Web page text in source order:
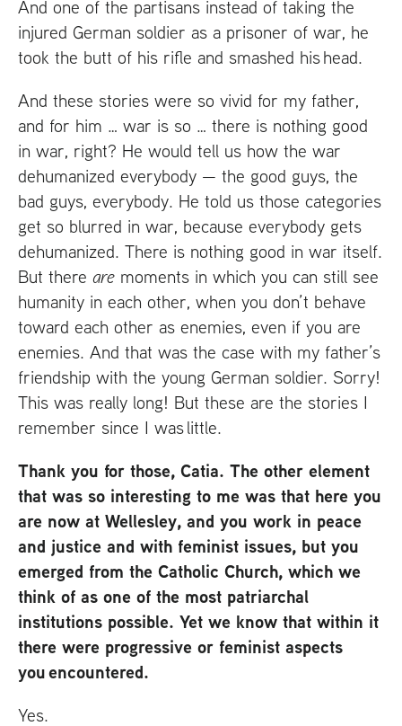
And one of the partisans instead of taking the
injured German soldier as a prisoner of war, he
took the butt of his rifle and smashed his head.
And these stories were so vivid for my father,
and for him … war is so … there is nothing good
in war, right? He would tell us how the war
dehumanized everybody — the good guys, the
bad guys, everybody. He told us those categories
get so blurred in war, because everybody gets
dehumanized. There is nothing good in war itself.
But there are moments in which you can still see
humanity in each other, when you don’t behave
toward each other as enemies, even if you are
enemies. And that was the case with my father’s
friendship with the young German soldier. Sorry!
This was really long! But these are the stories I
remember since I was little.
Thank you for those, Catia. The other element
that was so interesting to me was that here you
are now at Wellesley, and you work in peace
and justice and with feminist issues, but you
emerged from the Catholic Church, which we
think of as one of the most patriarchal
institutions possible. Yet we know that within it
there were progressive or feminist aspects
you encountered.
Yes.